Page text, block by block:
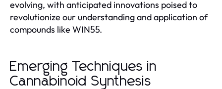
evolving, with anticipated innovations poised to
revolutionize our understanding and application of
compounds like WIN55.
Emerging Techniques in
Cannabinoid Synthesis